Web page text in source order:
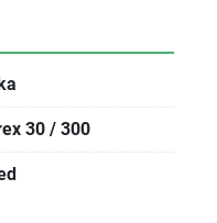
30 / 300